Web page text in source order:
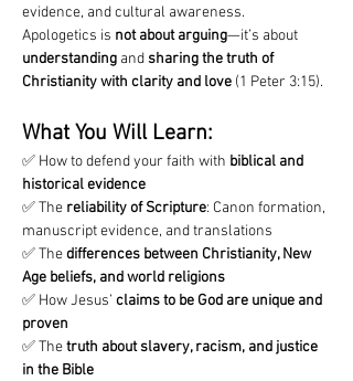
evidence, and cultural awareness.
Apologetics is not about arguing—it’s about
understanding and sharing the truth of
Christianity with clarity and love (1 Peter 3:15).
What You Will Learn:
✅ How to defend your faith with biblical and
historical evidence
✅ The reliability of Scripture: Canon formation,
manuscript evidence, and translations
✅ The differences between Christianity, New
Age beliefs, and world religions
✅ How Jesus’ claims to be God are unique and
proven
✅ The truth about slavery, racism, and justice
in the Bible